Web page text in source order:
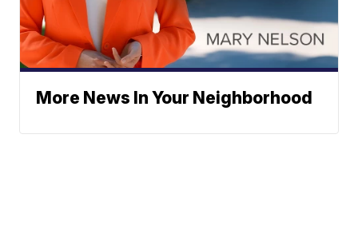
More News In Your Neighborhood